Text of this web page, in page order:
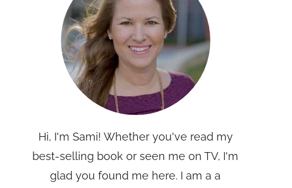
Hi, I'm Sami! Whether you've read my
best-selling book or seen me on TV, I'm
glad you found me here. I am a a